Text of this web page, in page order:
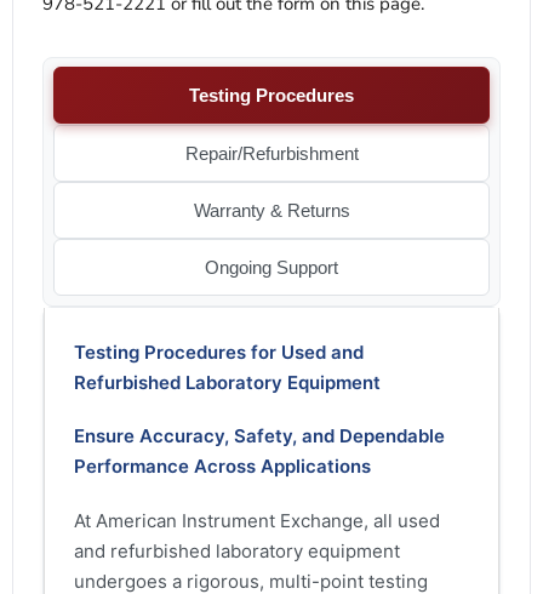
Testing Procedures
Repair/Refurbishment
Warranty & Returns
Ongoing Support
Testing Procedures for Used and
Refurbished Laboratory Equipment
Ensure Accuracy, Safety, and Dependable
Performance Across Applications
At American Instrument Exchange, all used
and refurbished laboratory equipment
undergoes a rigorous, multi-point testing